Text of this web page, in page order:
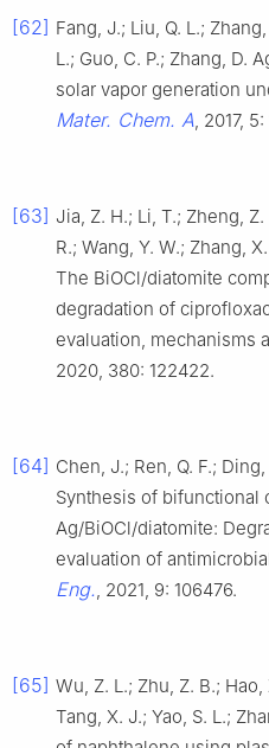
[62] Fang, J.; Liu, Q. L.;
L.; Guo, C. P.; Zhang, D.
solar vapor generation
Mater. Chem. A, 2017, 5:
[63] Jia, Z. H.; Li, T.; Zheng,
R.; Wang, Y. W.; Zhang,
The BiOCl/diatomite
degradation of
evaluation, mechanisms
2020, 380: 122422.
[64] Chen, J.; Ren, Q. F.;
Synthesis of bifunctional
Ag/BiOCl/diatomite:
evaluation of
Eng., 2021, 9: 106476.
[65] Wu, Z. L.; Zhu, Z. B.;
Tang, X. J.; Yao, S. L.;